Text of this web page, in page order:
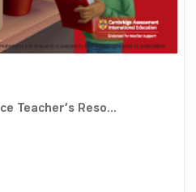
Teacher’s Reso...